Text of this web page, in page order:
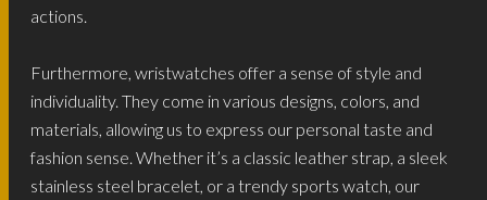
actions.
Furthermore, wristwatches offer a sense of style and
individuality. They come in various designs, colors, and
materials, allowing us to express our personal taste and
fashion sense. Whether it’s a classic leather strap, a sleek
stainless steel bracelet, or a trendy sports watch, our